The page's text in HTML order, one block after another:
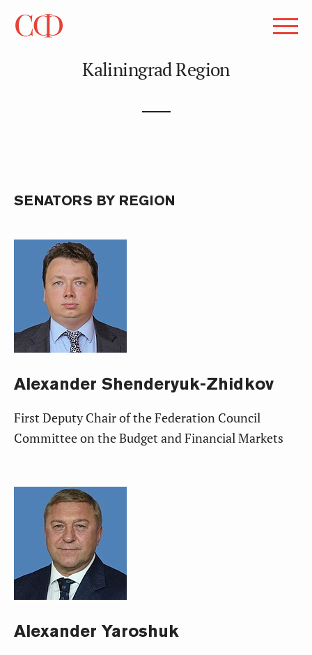
Kaliningrad Region
SENATORS BY REGION
AlexanderShenderyuk-Zhidkov
First Deputy Chair of the Federation Council
Committee on the Budget and Financial Markets
AlexanderYaroshuk